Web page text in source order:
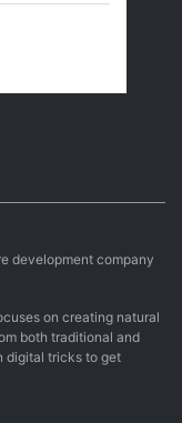
development company
on creating natural
both traditional and
digital tricks to get